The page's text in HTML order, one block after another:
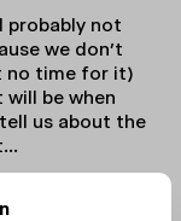
probably not
we don’t
no time for it)
be when
us about the